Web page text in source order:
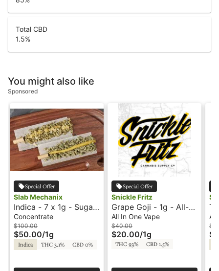
Total CBD
1.5%
You might also like
Sponsored
Special Offer
Slab Mechanix
Indica - 7 x 1g - Sugar
Wax - Dank Bank
Concentrate
$100.00
$50.00/1g
Indica THC 3.1% CBD 0%
Special Offer
Snickle Fritz
Grape Goji - 1g - All-
In-One Vape -
Snicklefritz
All In One Vape
$40.00
$20.00/1g
THC 93% CBD 1.5%
All